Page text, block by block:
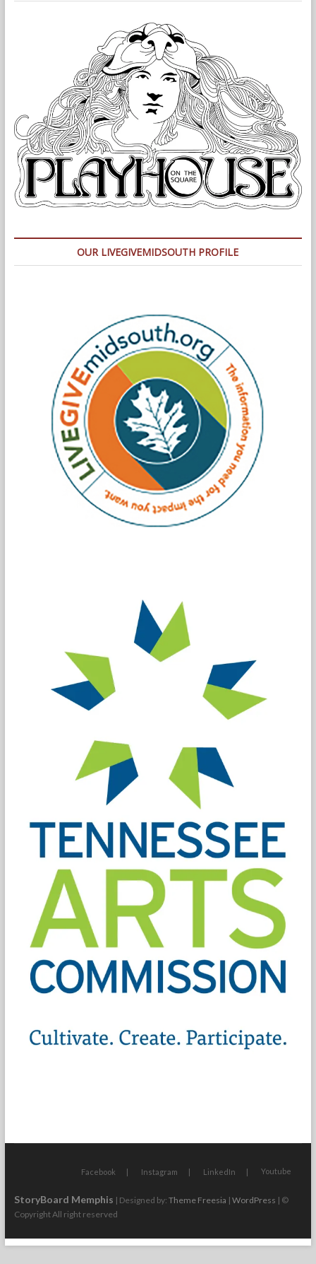
OUR LIVEGIVEMIDSOUTH PROFILE
Facebook Instagram LinkedIn Youtube
StoryBoard Memphis | Designed by: Theme Freesia | WordPress | ©
Copyright All right reserved